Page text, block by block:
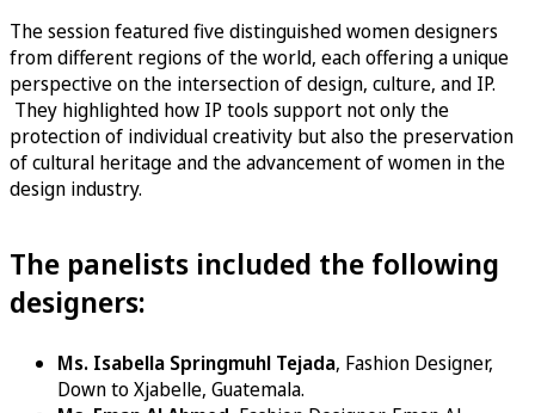
The session featured five distinguished women designers
from different regions of the world, each offering a unique
perspective on the intersection of design, culture, and IP.
They highlighted how IP tools support not only the
protection of individual creativity but also the preservation
of cultural heritage and the advancement of women in the
design industry.
The panelists included the following
designers:
Ms. Isabella Springmuhl Tejada, Fashion Designer,
Down to Xjabelle, Guatemala.